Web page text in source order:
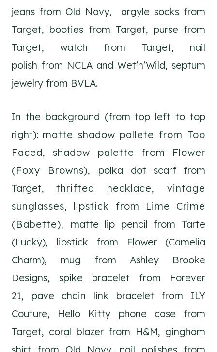
jeans from Old Navy, argyle socks from
Target, booties from Target, purse from
Target, watch from Target, nail
polish from NCLA and Wet’n’Wild, septum
jewelry from BVLA.
In the background (from top left to top
right): matte shadow pallete from Too
Faced, shadow palette from Flower
(Foxy Browns), polka dot scarf from
Target, thrifted necklace, vintage
sunglasses, lipstick from Lime Crime
(Babette), matte lip pencil from Tarte
(Lucky), lipstick from Flower (Camelia
Charm), mug from Ashley Brooke
Designs, spike bracelet from Forever
21, pave chain link bracelet from ILY
Couture, Hello Kitty phone case from
Target, coral blazer from H&M, gingham
shirt from Old Navy, nail polishes from